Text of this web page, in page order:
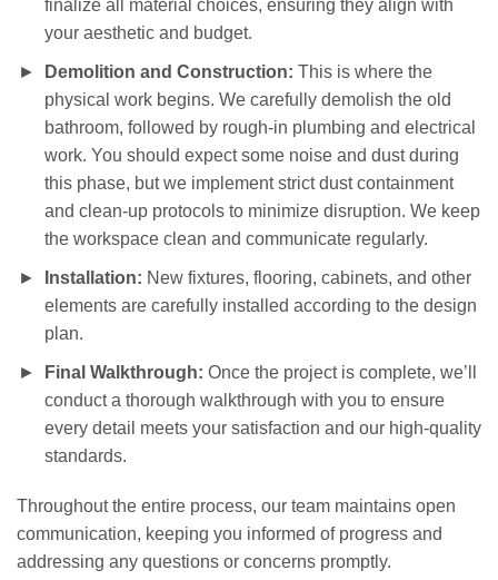
finalize all material choices, ensuring they align with
your aesthetic and budget.
Demolition and Construction: This is where the
physical work begins. We carefully demolish the old
bathroom, followed by rough-in plumbing and electrical
work. You should expect some noise and dust during
this phase, but we implement strict dust containment
and clean-up protocols to minimize disruption. We keep
the workspace clean and communicate regularly.
Installation: New fixtures, flooring, cabinets, and other
elements are carefully installed according to the design
plan.
Final Walkthrough: Once the project is complete, we’ll
conduct a thorough walkthrough with you to ensure
every detail meets your satisfaction and our high-quality
standards.
Throughout the entire process, our team maintains open
communication, keeping you informed of progress and
addressing any questions or concerns promptly.